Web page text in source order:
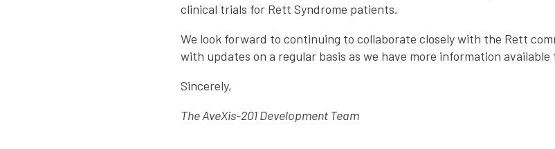
clinical trials for Rett Syndrome patients.
We look forward to continuing to collaborate closely with the Rett
with updates on a regular basis as we have more information available
Sincerely,
The AveXis-201 Development Team